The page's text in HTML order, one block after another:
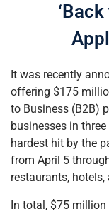
It was recently
offering $175
to Business (B2B)
businesses in
hardest hit by the
from April 5
restaurants,
In total, $75